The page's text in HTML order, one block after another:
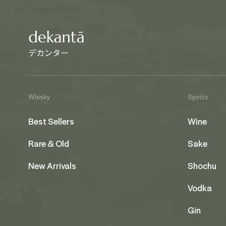
Whisky
Best Sellers
Rare & Old
New Arrivals
Spirits
Wine
Sake
Shochu
Vodka
Gin